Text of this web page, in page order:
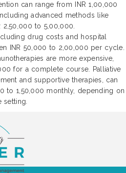
can range from INR 1,00,000
advanced methods like
2,50,000 to 5,00,000.
drug costs and hospital
INR 50,000 to 2,00,000 per cycle.
are more expensive,
for a complete course. Palliative
and supportive therapies, can
to 1,50,000 monthly, depending on
setting.